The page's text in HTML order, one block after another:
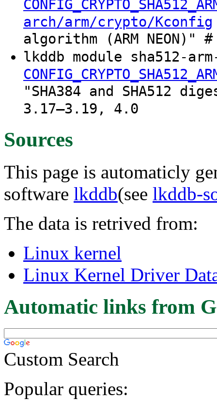
arch/arm/crypto/Kconfig
algorithm (ARM NEON)"
lkddb module sha512-
"SHA384 and SHA512
3.17–3.19, 4.0
Sources
This page is automaticly
software lkddb(see lkddb-
The data is retrived from:
Linux kernel
Linux Kernel Driver
Automatic links from
Custom Search
Popular queries: